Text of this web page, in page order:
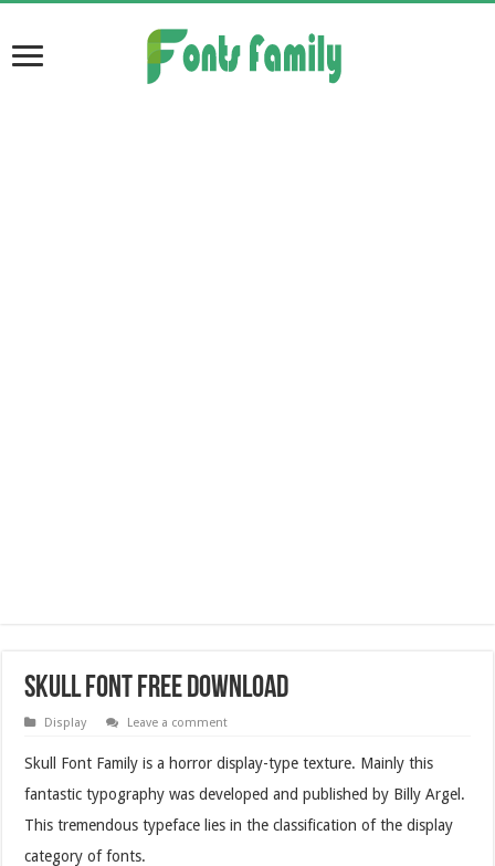
Skull Font Free Download
Display Leave a comment
Skull Font Family is a horror display-type texture. Mainly this
fantastic typography was developed and published by Billy Argel.
This tremendous typeface lies in the classification of the display
category of fonts.